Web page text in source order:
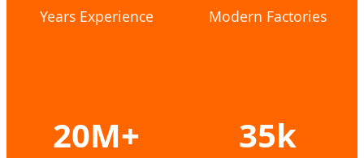
Years Experience Modern Factories
20M+ 35k